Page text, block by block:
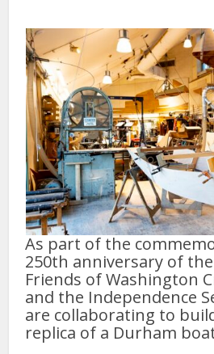
As part of the
250th anniversary of
Friends of Washington
and the Independence
are collaborating to
replica of a Durham